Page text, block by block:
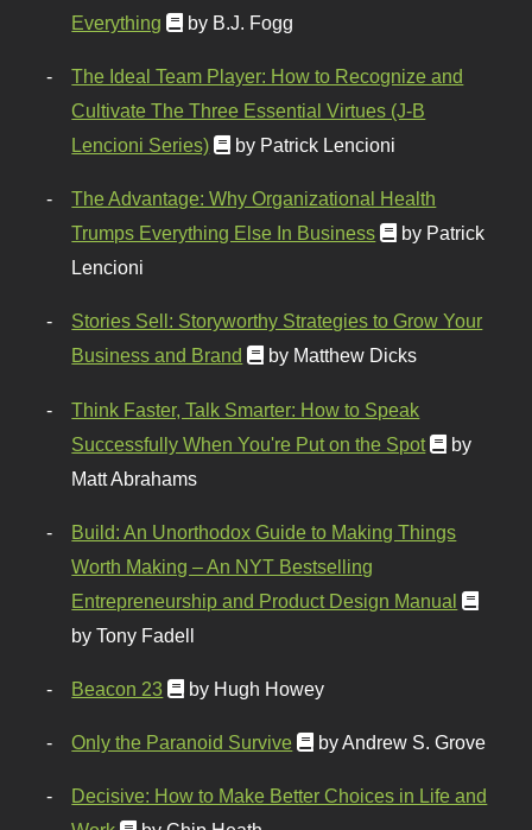
Everything
by B.J. Fogg
The Ideal Team Player: How to Recognize and
Cultivate The Three Essential Virtues (J-B
Lencioni Series)
by Patrick Lencioni
The Advantage: Why Organizational Health
Trumps Everything Else In Business
by Patrick
Lencioni
Stories Sell: Storyworthy Strategies to Grow Your
Business and Brand
by Matthew Dicks
Think Faster, Talk Smarter: How to Speak
Successfully When You're Put on the Spot
by
Matt Abrahams
Build: An Unorthodox Guide to Making Things
Worth Making – An NYT Bestselling
Entrepreneurship and Product Design Manual
by Tony Fadell
Beacon 23 by Hugh Howey
Only the Paranoid Survive by Andrew S. Grove
Decisive: How to Make Better Choices in Life and